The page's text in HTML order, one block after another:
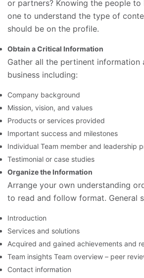
or partners? Knowing the people to
one to understand the type of
should be on the profile.
Obtain a Critical Information
Gather all the pertinent information
business including:
Company background
Mission, vision, and values
Products or services provided
Important success and milestones
Individual Team member and leadership
Testimonial or case studies
Organize the Information
Arrange your own understanding
to read and follow format. General
Introduction
Services and solutions
Acquired and gained achievements and
Team insights Team overview – peer
Contact information